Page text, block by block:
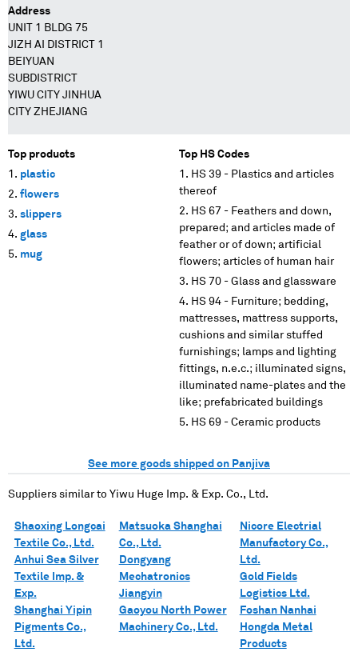
Address
UNIT 1 BLDG 75
JIZH AI DISTRICT 1
BEIYUAN
SUBDISTRICT
YIWU CITY JINHUA
CITY ZHEJIANG
Top products
plastic
flowers
slippers
glass
mug
Top HS Codes
HS 39 - Plastics and articles
thereof
HS 67 - Feathers and down,
prepared; and articles made of
feather or of down; artificial
flowers; articles of human hair
HS 70 - Glass and glassware
HS 94 - Furniture; bedding,
mattresses, mattress supports,
cushions and similar stuffed
furnishings; lamps and lighting
fittings, n.e.c.; illuminated signs,
illuminated name-plates and the
like; prefabricated buildings
HS 69 - Ceramic products
See more goods shipped on Panjiva
Suppliers similar to Yiwu Huge Imp. & Exp. Co., Ltd.
Shaoxing Longcai
Textile Co., Ltd.
Anhui Sea Silver
Textile Imp. &
Exp.
Shanghai Yipin
Pigments Co.,
Ltd.
Matsuoka Shanghai
Co., Ltd.
Dongyang
Mechatronics
Jiangyin
Gaoyou North Power
Machinery Co., Ltd.
Nicore Electrial
Manufactory Co.,
Ltd.
Gold Fields
Logistics Ltd.
Foshan Nanhai
Hongda Metal
Products